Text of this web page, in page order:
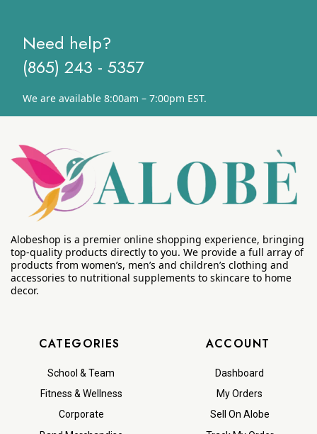
Need help?
(865) 243 - 5357
We are available 8:00am – 7:00pm EST.
Alobeshop is a premier online shopping experience, bringing
top-quality products directly to you. We provide a full array of
products from women’s, men’s and children’s clothing and
accessories to nutritional supplements to skincare to home
decor.
CATEGORIES
School & Team
Fitness & Wellness
Corporate
ACCOUNT
Dashboard
My Orders
Sell On Alobe